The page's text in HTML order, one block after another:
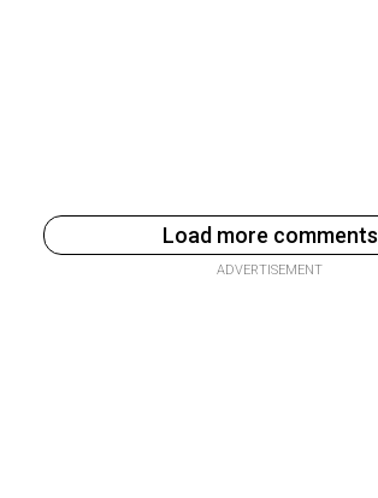
Load more comments
ADVERTISEMENT